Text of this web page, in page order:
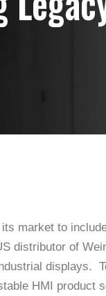
its market to
distributor of
displays.
HMI